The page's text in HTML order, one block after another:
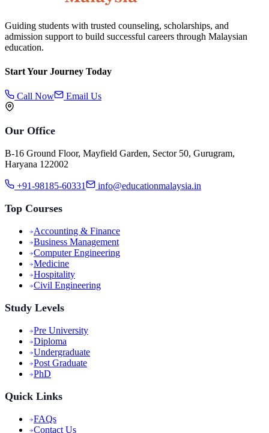
Guiding students with trusted counseling, scholarships, and
admission support to build successful careers through Malaysian
education.
Start Your Journey Today
Call Now Email Us
Our Office
B-16 Ground Floor, Mayfield Garden, Sector 50, Gurugram,
Haryana 122002
+91-98185-60331 info@educationmalaysia.in
Top Courses
Accounting & Finance
Business Management
Computer Engineering
Medicine
Hospitality
Civil Engineering
Study Levels
Pre University
Diploma
Undergraduate
Post Graduate
PhD
Quick Links
FAQs
Contact Us